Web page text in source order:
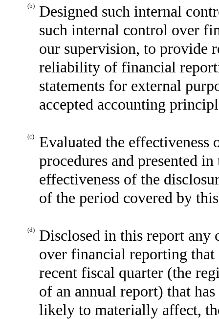
(b)
Designed such internal
such internal control over
our supervision, to provide
reliability of financial
statements for external
accepted accounting
(c)
Evaluated the effectiveness
procedures and presented
effectiveness of the
of the period covered by
(d)
Disclosed in this report any
over financial reporting that
recent fiscal quarter (the
of an annual report) that
likely to materially affect,